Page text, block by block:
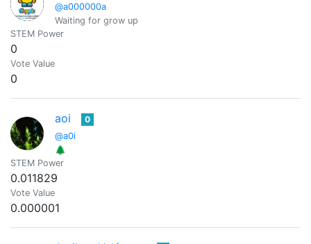
@a000000a
Waiting for grow up
STEM Power
0
Vote Value
0
aoi
@a0i
0
🌲
STEM Power
0.011829
Vote Value
0.000001